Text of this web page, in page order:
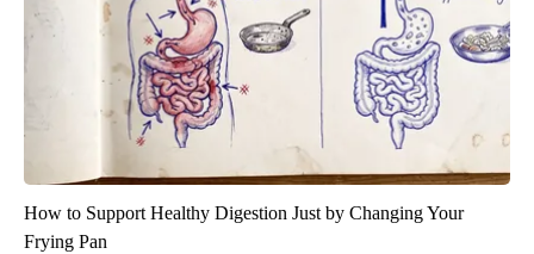
How to Support Healthy Digestion Just by Changing Your
Frying Pan